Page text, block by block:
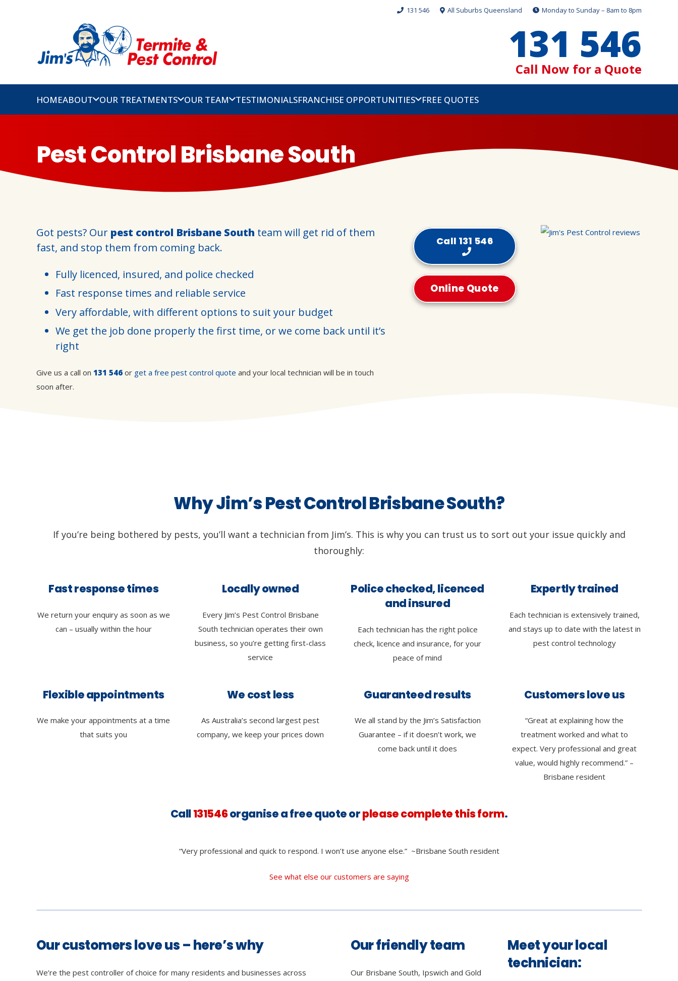
131 546 All Suburbs Queensland Monday to Sunday – 8am to 8pm
131 546
Call Now for a Quote
HOMEABOUT OUR TREATMENTS OUR TEAM TESTIMONIALSFRANCHISE OPPORTUNITIES FREE QUOTES
Pest Control Brisbane South
Got pests? Our pest control Brisbane South team will get rid of them
fast, and stop them from coming back.
Fully licenced, insured, and police checked
Fast response times and reliable service
Very affordable, with different options to suit your budget
We get the job done properly the first time, or we come back until it’s
right
Give us a call on 131 546 or get a free pest control quote and your local technician will be in touch
soon after.
Call 131 546
Online Quote
Why Jim’s Pest Control Brisbane South?
If you’re being bothered by pests, you’ll want a technician from Jim’s. This is why you can trust us to sort out your issue quickly and
thoroughly:
Fast response times
We return your enquiry as soon as we
can – usually within the hour
Locally owned
Every Jim’s Pest Control Brisbane
South technician operates their own
business, so you’re getting first-class
service
Police checked, licenced
and insured
Each technician has the right police
check, licence and insurance, for your
peace of mind
Expertly trained
Each technician is extensively trained,
and stays up to date with the latest in
pest control technology
Flexible appointments
We make your appointments at a time
that suits you
We cost less
As Australia’s second largest pest
company, we keep your prices down
Guaranteed results
We all stand by the Jim’s Satisfaction
Guarantee – if it doesn’t work, we
come back until it does
Customers love us
“Great at explaining how the
treatment worked and what to
expect. Very professional and great
value, would highly recommend.” –
Brisbane resident
Call131546organise a free quote orplease complete this form.
“Very professional and quick to respond. I won’t use anyone else.” ~Brisbane South resident
See what else our customers are saying
Our customers love us – here’s why
We’re the pest controller of choice for many residents and businesses across
Our friendly team
Our Brisbane South, Ipswich and Gold
Meet your local
technician: